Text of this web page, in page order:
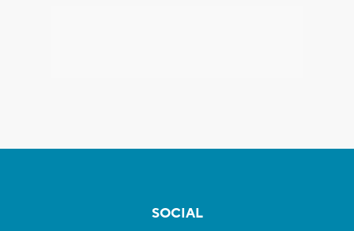
SOCIAL